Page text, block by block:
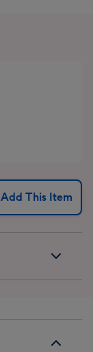
Add This Item